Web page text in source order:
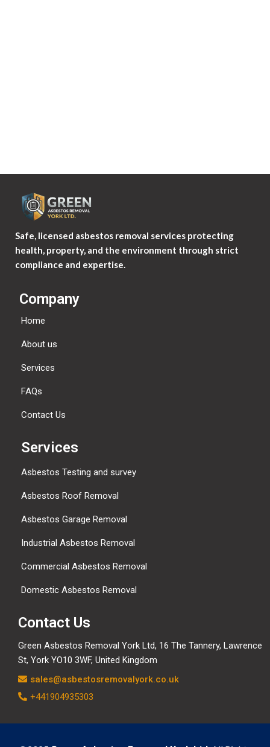
Safe, licensed asbestos removal services protecting
health, property, and the environment through strict
compliance and expertise.
Company
Home
About us
Services
FAQs
Contact Us
Services
Asbestos Testing and survey
Asbestos Roof Removal
Asbestos Garage Removal
Industrial Asbestos Removal
Commercial Asbestos Removal
Domestic Asbestos Removal
Contact Us
Green Asbestos Removal York Ltd, 16 The Tannery, Lawrence
St, York YO10 3WF, United Kingdom
sales@asbestosremovalyork.co.uk
+441904935303